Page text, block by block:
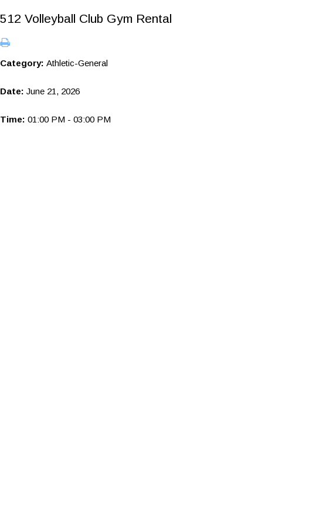
512 Volleyball Club Gym Rental
Category: Athletic-General
Date: June 21, 2026
Time: 01:00 PM - 03:00 PM